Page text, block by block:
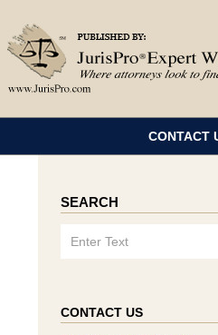
CONTACT
SEARCH
CONTACT US